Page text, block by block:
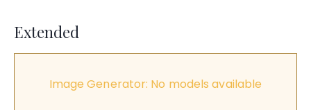
Extended
Image Generator: No models available